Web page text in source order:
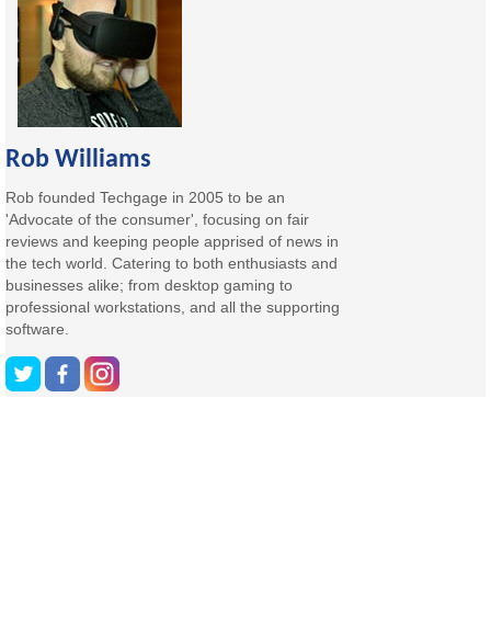
Rob Williams
Rob founded Techgage in 2005 to be an
'Advocate of the consumer', focusing on fair
reviews and keeping people apprised of news in
the tech world. Catering to both enthusiasts and
businesses alike; from desktop gaming to
professional workstations, and all the supporting
software.